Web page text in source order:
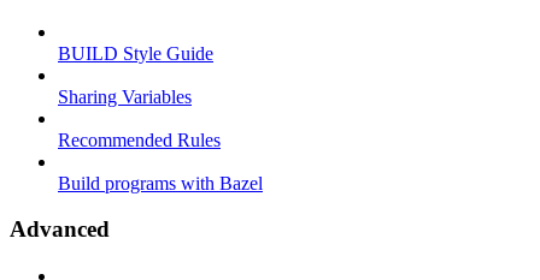
BUILD Style Guide
Sharing Variables
Recommended Rules
Build programs with Bazel
Advanced